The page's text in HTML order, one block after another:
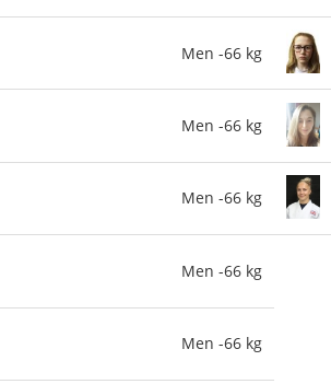
Men -66 kg
Men -66 kg
Men -66 kg
Men -66 kg
Men -66 kg